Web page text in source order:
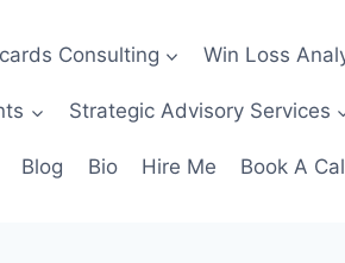
Consulting Win Loss
Strategic Advisory Services
Blog Bio Hire Me Book A